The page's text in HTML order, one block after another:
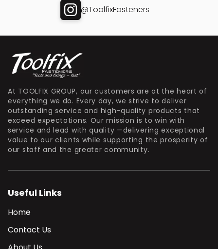
@ToolfixFasteners
At TOOLFIX GROUP, our customers are at the heart of
everything we do. Every day, we strive to deliver
outstanding service and high-quality products that
exceed expectations. Our mission is to win with
service and lead with quality —delivering exceptional
value to our clients while supporting the prosperity of
our staff and the greater community.
Useful Links
Home
Contact Us